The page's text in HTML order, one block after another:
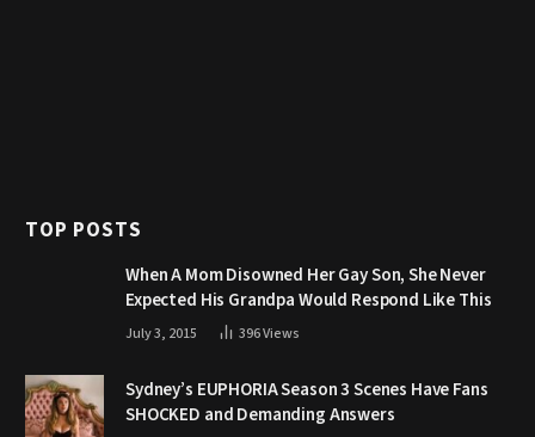
TOP POSTS
When A Mom Disowned Her Gay Son, She Never
Expected His Grandpa Would Respond Like This
July 3, 2015 396Views
Sydney’s EUPHORIA Season 3 Scenes Have Fans
SHOCKED and Demanding Answers